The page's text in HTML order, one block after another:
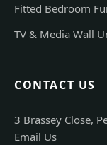
Fitted Bedroom
TV & Media Wall
CONTACT US
3 Brassey Close,
Email Us